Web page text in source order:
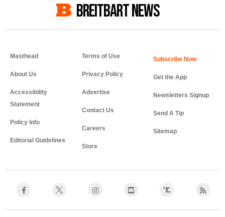
BREITBART NEWS
Masthead
About Us
Accessibility
Statement
Policy Info
Editorial Guidelines
Terms of Use
Privacy Policy
Advertise
Contact Us
Careers
Store
Get the App
Newsletters Signup
Send A Tip
Sitemap